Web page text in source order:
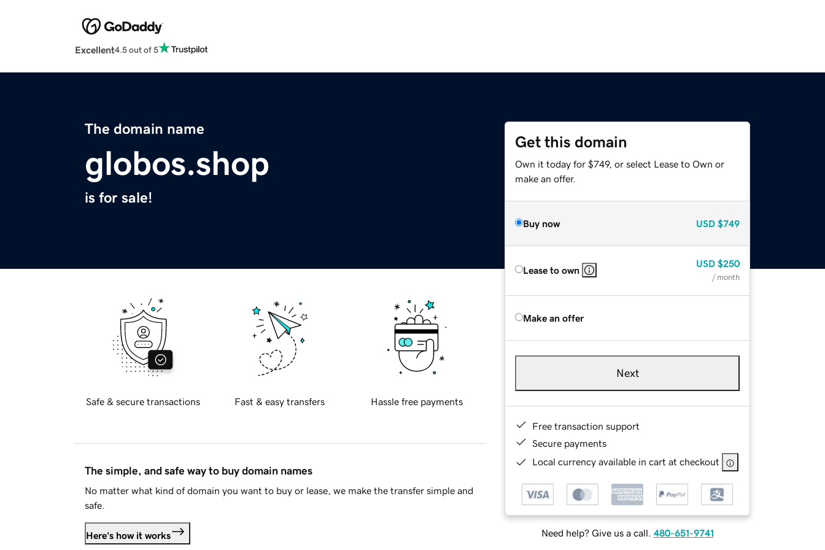
Excellent4.5 out of 5
The domain name
globos.shop
is for sale!
Get this domain
Own it today for $749, or select Lease to Own or
make an offer.
Buy now USD $749
Lease to own
USD $250
/ month
Make an offer
Next
Free transaction support
Secure payments
Local currency available in cart at checkout
Need help? Give us a call. 480-651-9741
Safe & secure transactions Fast & easy transfers Hassle free payments
The simple, and safe way to buy domain names
No matter what kind of domain you want to buy or lease, we make the transfer simple and
safe.
Here's how it works